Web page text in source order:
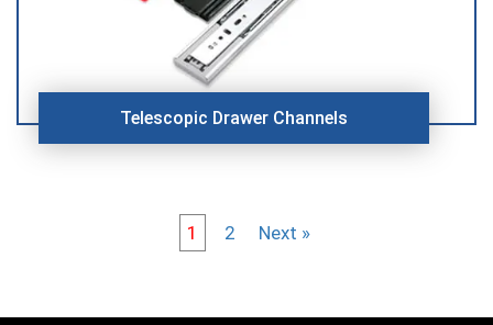
Telescopic Drawer Channels
1 2 Next »